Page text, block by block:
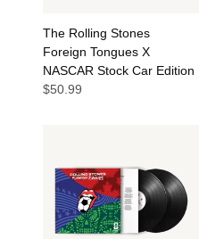
The Rolling Stones
Foreign Tongues X
NASCAR Stock Car Edition
$50.99